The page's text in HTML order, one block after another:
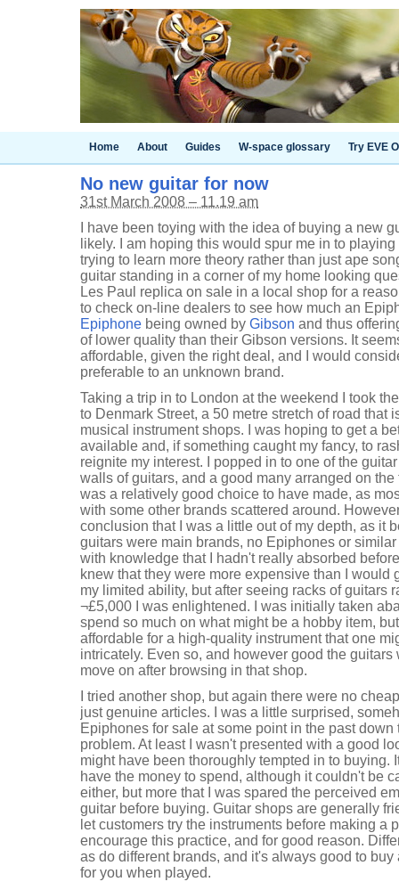
Home About Guides W-space glossary Try EVE
No new guitar for now
31st March 2008 – 11.19 am
I have been toying with the idea of buying a new
likely. I am hoping this would spur me in to
trying to learn more theory rather than just ape
guitar standing in a corner of my home looking
Les Paul replica on sale in a local shop for a
to check on-line dealers to see how much an
Epiphone being owned by Gibson and thus
of lower quality than their Gibson versions. It
affordable, given the right deal, and I would
preferable to an unknown brand.
Taking a trip in to London at the weekend I took
to Denmark Street, a 50 metre stretch of road that
musical instrument shops. I was hoping to get a
available and, if something caught my fancy, to
reignite my interest. I popped in to one of the
walls of guitars, and a good many arranged on
was a relatively good choice to have made, as
with some other brands scattered around.
conclusion that I was a little out of my depth, as it
guitars were main brands, no Epiphones or
with knowledge that I hadn't really absorbed
knew that they were more expensive than I would
my limited ability, but after seeing racks of guitars
¬£5,000 I was enlightened. I was initially taken
spend so much on what might be a hobby item,
affordable for a high-quality instrument that one
intricately. Even so, and however good the
move on after browsing in that shop.
I tried another shop, but again there were no
just genuine articles. I was a little surprised,
Epiphones for sale at some point in the past
problem. At least I wasn't presented with a good
might have been thoroughly tempted in to buying.
have the money to spend, although it couldn't be
either, but more that I was spared the perceived
guitar before buying. Guitar shops are generally
let customers try the instruments before making a
encourage this practice, and for good reason.
as do different brands, and it's always good to
for you when played.